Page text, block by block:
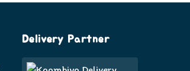
Delivery Partner